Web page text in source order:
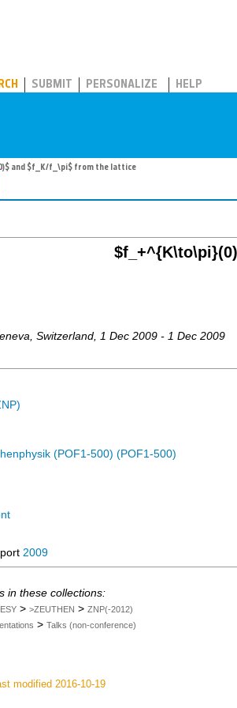
SUBMIT PERSONALIZE HELP
and $f_K/f_\pi$ from the lattice
Switzerland , 1 Dec 2009 - 1 Dec 2009
(POF1-500) (POF1-500)
2009
in these collections:
> >ZEUTHEN > ZNP(-2012)
> Talks (non-conference)
modified 2016-10-19